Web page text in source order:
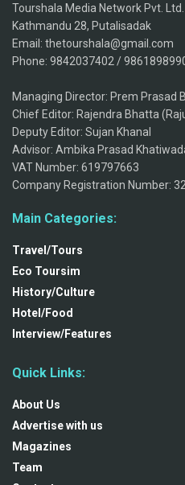
Tourshala Media Network Pvt. Ltd.
Kathmandu 28, Putalisadak
Email: thetourshala@gmail.com
Phone: 9842037402 /
Managing Director: Prem Prasad
Chief Editor: Rajendra Bhatta
Deputy Editor: Sujan Khanal
Advisor: Ambika Prasad
VAT Number: 619797663
Company Registration Number:
Main Categories:
Travel/Tours
Eco Toursim
History/Culture
Hotel/Food
Interview/Features
Quick Links:
About Us
Advertise with us
Magazines
Team